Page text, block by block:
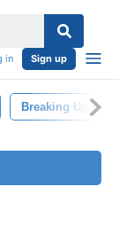
in Sign up
Breaking Up